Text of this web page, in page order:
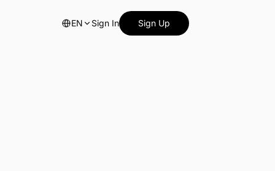
EN Sign In Sign Up